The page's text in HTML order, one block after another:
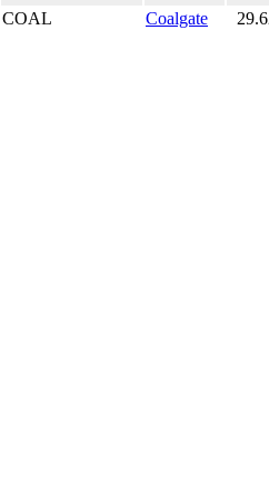
COAL Coalgate